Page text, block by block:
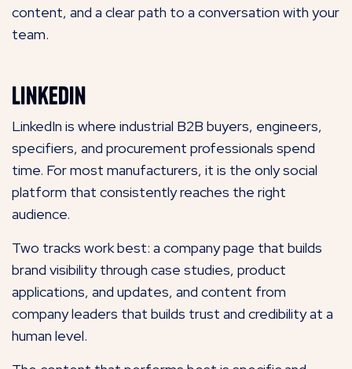
content, and a clear path to a conversation with your
team.
LinkedIn
LinkedIn is where industrial B2B buyers, engineers,
specifiers, and procurement professionals spend
time. For most manufacturers, it is the only social
platform that consistently reaches the right
audience.
Two tracks work best: a company page that builds
brand visibility through case studies, product
applications, and updates, and content from
company leaders that builds trust and credibility at a
human level.